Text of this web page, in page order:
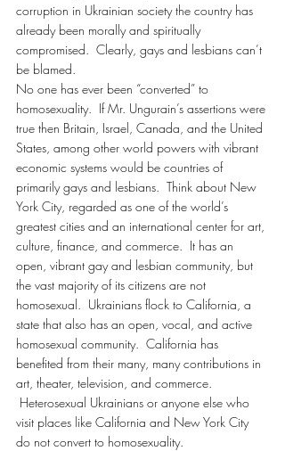
corruption in Ukrainian society the country has
already been morally and spiritually
compromised.  Clearly, gays and lesbians can’t
be blamed.
No one has ever been “converted” to
homosexuality.  If Mr. Ungurain’s assertions were
true then Britain, Israel, Canada, and the United
States, among other world powers with vibrant
economic systems would be countries of
primarily gays and lesbians.  Think about New
York City, regarded as one of the world’s
greatest cities and an international center for art,
culture, finance, and commerce.  It has an
open, vibrant gay and lesbian community, but
the vast majority of its citizens are not
homosexual.  Ukrainians flock to California, a
state that also has an open, vocal, and active
homosexual community.  California has
benefited from their many, many contributions in
art, theater, television, and commerce.
Heterosexual Ukrainians or anyone else who
visit places like California and New York City
do not convert to homosexuality.